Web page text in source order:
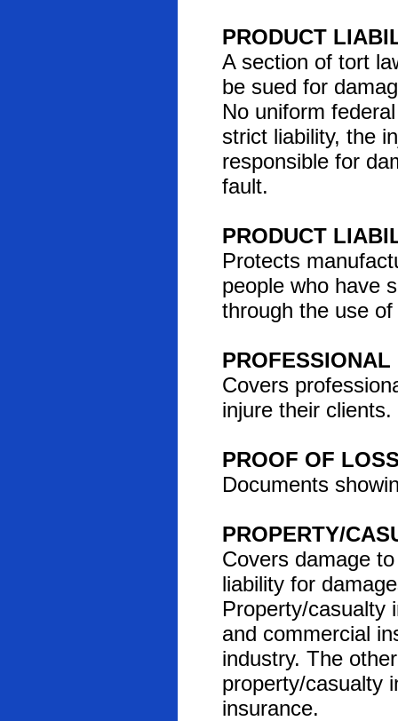
PRODUCT
A section of tort
be sued for
No uniform
strict liability, the
responsible for
fault.
PRODUCT
Protects
people who have
through the use
Covers
injure their clients.
PROOF OF
Documents
PROPERTY/
Covers damage
liability for
Property/casualty
and commercial
industry. The
property/casualty
insurance.